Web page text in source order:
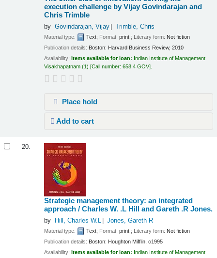
execution challenge by Vijay Govindarajan and
Chris Trimble
by Govindarajan, Vijay Trimble, Chris
Material type: Text; Format:print ; Literary form: Not fiction
Publication details: Boston: Harvard Business Review, 2010
Availability: Items available for loan: Indian Institute of Management
Visakhapatnam (1) Call number:658.4 GOV .
Place hold
Add to cart
20.
Strategic management theory: an integrated
approach /Charles W. .L Hill and Gareth .R Jones.
by Hill, Charles W.L Jones, Gareth R
Material type: Text; Format:print ; Literary form: Not fiction
Publication details: Boston: Houghton Mifflin, c1995
Availability: Items available for loan: Indian Institute of Management